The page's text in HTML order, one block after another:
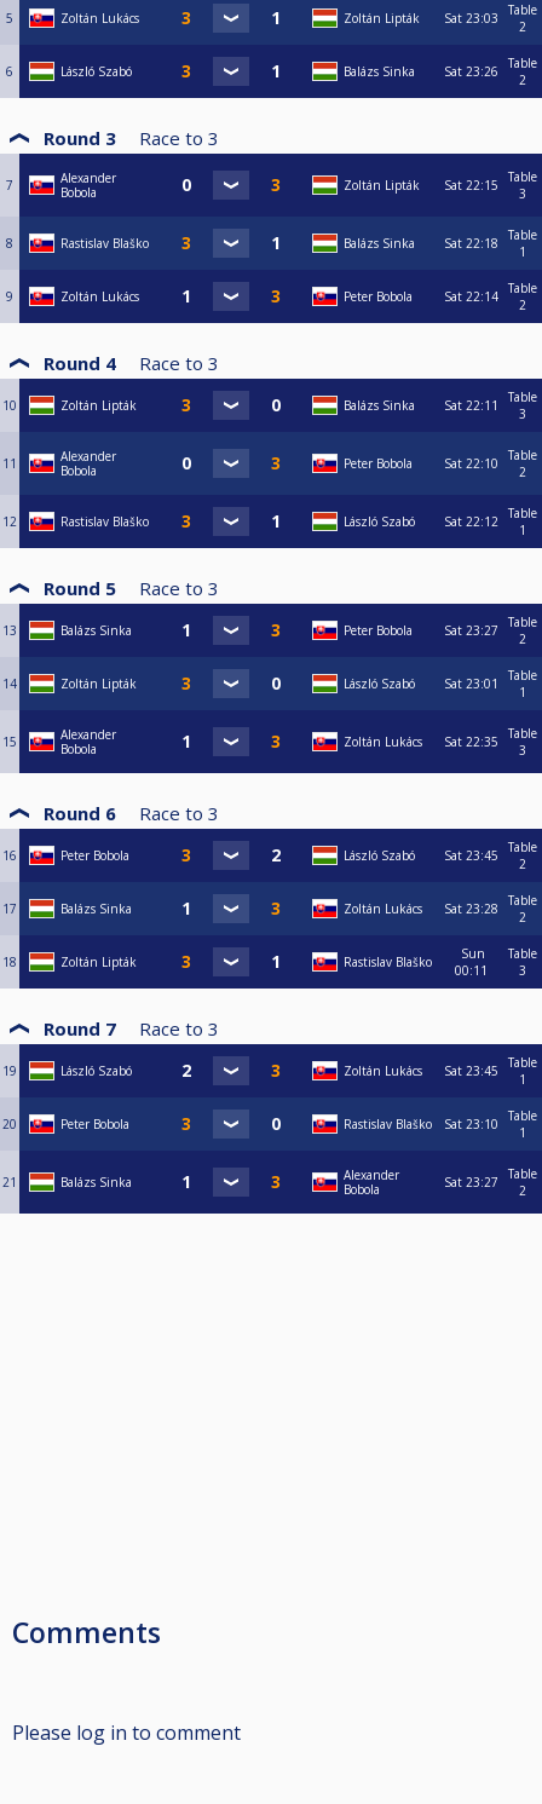
5 Zoltán Lukács Zoltán Lipták Sat 23:03
Table
2
6 László Szabó Balázs Sinka Sat 23:26
Table
2
Round 3 Race to 3
7
Alexander
Bobola
Zoltán Lipták Sat 22:15
Table
3
8 Rastislav Blaško Balázs Sinka Sat 22:18
Table
1
9 Zoltán Lukács Peter Bobola Sat 22:14
Table
2
Round 4 Race to 3
10 Zoltán Lipták Balázs Sinka Sat 22:11
Table
3
11
Alexander
Bobola
Peter Bobola Sat 22:10
Table
2
12 Rastislav Blaško László Szabó Sat 22:12
Table
1
Round 5 Race to 3
13 Balázs Sinka Peter Bobola Sat 23:27
Table
2
14 Zoltán Lipták László Szabó Sat 23:01
Table
1
15
Alexander
Bobola
Zoltán Lukács Sat 22:35
Table
3
Round 6 Race to 3
16 Peter Bobola László Szabó Sat 23:45
Table
2
17 Balázs Sinka Zoltán Lukács Sat 23:28
Table
2
18 Zoltán Lipták Rastislav Blaško
Sun
00:11
Table
3
Round 7 Race to 3
19 László Szabó Zoltán Lukács Sat 23:45
Table
1
20 Peter Bobola Rastislav Blaško Sat 23:10
Table
1
21 Balázs Sinka
Alexander
Bobola
Sat 23:27
Table
2
Comments
Please log in to comment